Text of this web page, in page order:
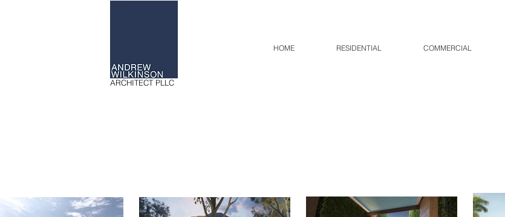
ARCHITECT PLLC
HOME RESIDENTIAL COMMERCIAL